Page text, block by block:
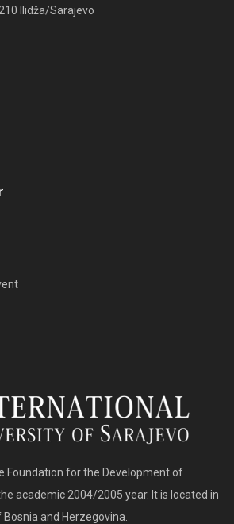
Ilidža/Sarajevo
Foundation for the Development of
academic 2004/2005 year. It is located in
and Herzegovina.